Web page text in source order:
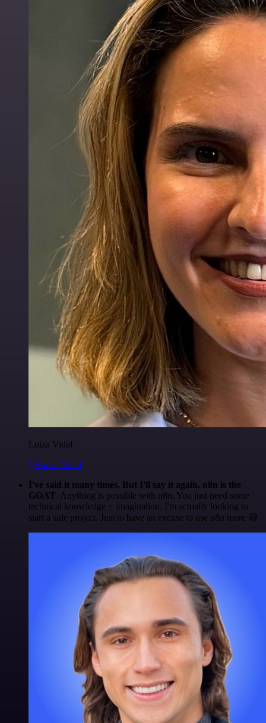
Luiza Vidal
@Luiza Vidal
I've said it many times. But I'll say it again. n8n is the
GOAT. Anything is possible with n8n. You just need some
technical knowledge + imagination. I'm actually looking to
start a side project. Just to have an excuse to use n8n more 😅